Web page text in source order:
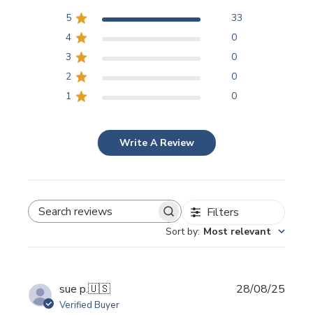
5
33
4
0
3
0
2
0
1
0
Write A Review
SEARCH REVIEWS Filters
Sort by: Most relevant
sue p.🇺🇸
Verified Buyer
28/08/25